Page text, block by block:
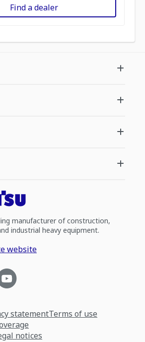
Find a dealer
manufacturer of construction,
industrial heavy equipment.
website
statementTerms of use
notices